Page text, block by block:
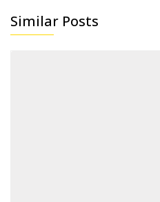
Similar Posts